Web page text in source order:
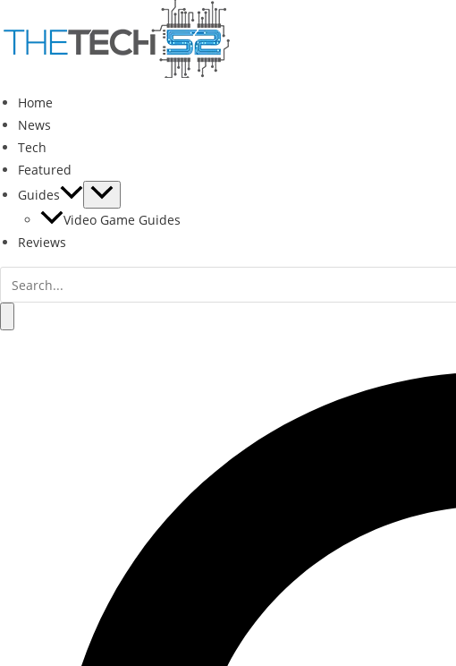
to
content
Home
News
Tech
Featured
Guides
Video Game Guides
Reviews
Search
for: